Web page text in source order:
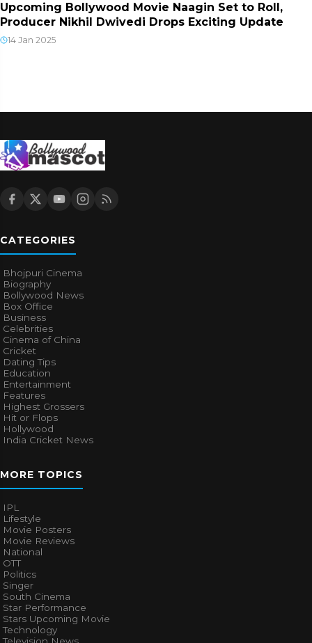
Upcoming Bollywood Movie Naagin Set to Roll,
Producer Nikhil Dwivedi Drops Exciting Update
14 Jan 2025
CATEGORIES
Bhojpuri Cinema
Biography
Bollywood News
Box Office
Business
Celebrities
Cinema of China
Cricket
Dating Tips
Education
Entertainment
Features
Highest Grossers
Hit or Flops
Hollywood
India Cricket News
MORE TOPICS
IPL
Lifestyle
Movie Posters
Movie Reviews
National
OTT
Politics
Singer
South Cinema
Star Performance
Stars Upcoming Movie
Technology